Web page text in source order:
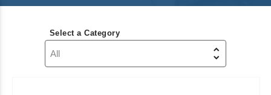
Select a Category